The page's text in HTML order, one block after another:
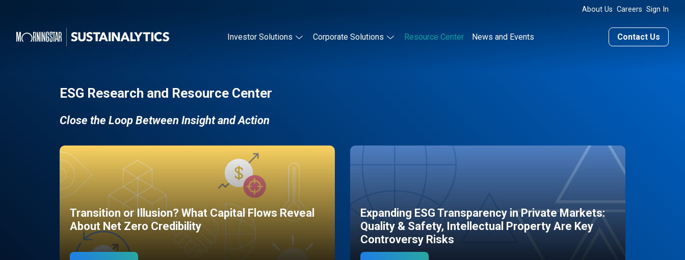
About Us Careers Sign In
Investor Solutions Corporate Solutions Resource Center News and Events Contact Us
ESG Research and Resource Center
Close the Loop Between Insight and Action
Transition or Illusion? What Capital Flows Reveal
About Net Zero Credibility
Expanding ESG Transparency in Private Markets:
Quality & Safety, Intellectual Property Are Key
Controversy Risks